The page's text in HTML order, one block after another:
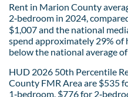
Rent in Marion County
2‑bedroom in 2024,
$1,007 and the national
spend approximately 29% of
below the national average
HUD 2026 50th Percentile
County FMR Area are $535
1‑bedroom, $776 for